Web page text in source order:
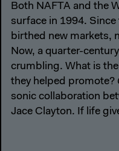
Both NAFTA and the
surface in 1994.
birthed new markets,
Now, a quarter-
crumbling. What is
they helped promote?
sonic collaboration
Jace Clayton. If life